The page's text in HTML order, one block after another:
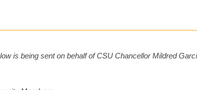
is being sent on behalf of CSU Chancellor Mildred